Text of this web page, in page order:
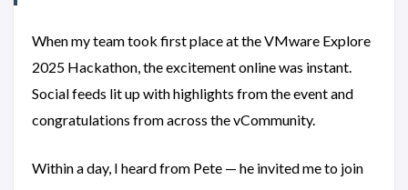
When my team took first place at the VMware Explore
2025 Hackathon, the excitement online was instant.
Social feeds lit up with highlights from the event and
congratulations from across the vCommunity.
Within a day, I heard from Pete — he invited me to join